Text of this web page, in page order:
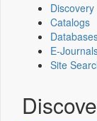
Discovery
Catalogs
E-
Site